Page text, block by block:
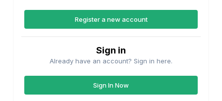
Register a new account
Sign in
Already have an account? Sign in here.
Sign In Now